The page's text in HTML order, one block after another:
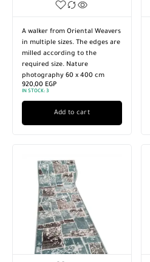
A walker from Oriental Weavers
in multiple sizes. The edges are
milled according to the
required size. Nature
photography 60 x 400 cm
920,00 EGP
IN STOCK: 3
Add to cart